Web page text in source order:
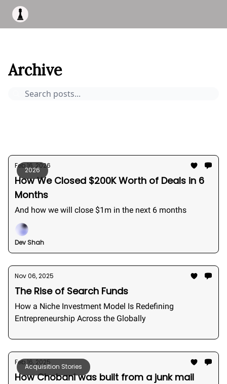
Archive
2026
Feb 16, 2026
How We Closed $200K Worth of Deals in 6
Months
And how we will close $1m in the next 6 months
Dev Shah
Nov 06, 2025
The Rise of Search Funds
How a Niche Investment Model Is Redefining
Entrepreneurship Across the Globally
Acquisition Stories
Feb 16, 2025
How Chobani was built from a junk mail